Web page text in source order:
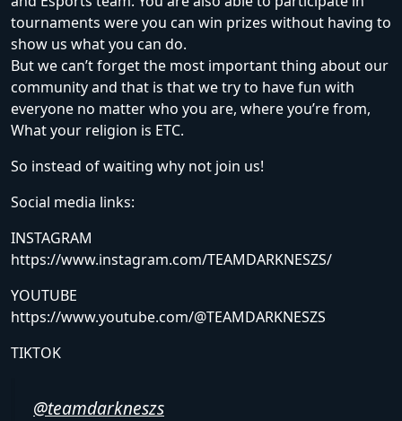
tournaments were you can win prizes without having to
show us what you can do.
But we can’t forget the most important thing about our
community and that is that we try to have fun with
everyone no matter who you are, where you’re from,
What your religion is ETC.
So instead of waiting why not join us!
Social media links:
INSTAGRAM
https://www.instagram.com/TEAMDARKNESZS/
YOUTUBE
https://www.youtube.com/@TEAMDARKNESZS
TIKTOK
@teamdarkneszs